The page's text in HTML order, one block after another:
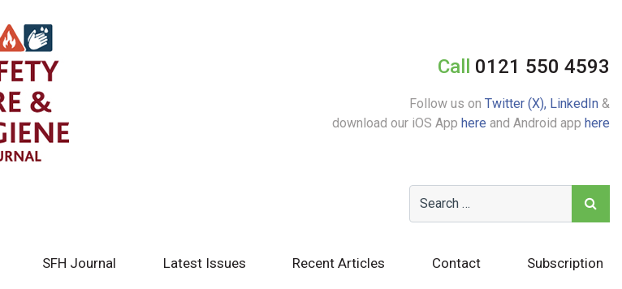
Call 0121 550 4593
Follow us on Twitter (X), LinkedIn &
download our iOS App here and Android app here
SFH Journal Latest Issues Recent Articles Contact Subscription